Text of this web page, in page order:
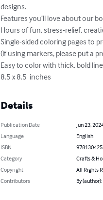
designs.
Features you’ll love about our
Hours of fun, stress-relief,
Single-sided coloring pages to
(if using markers, please put a
Easy to color with thick, bold
8.5 x 8.5  inches
Details
Publication Date
Jun 23,
Language
English
ISBN
Category
Crafts &
Copyright
All Rights
Contributors
By